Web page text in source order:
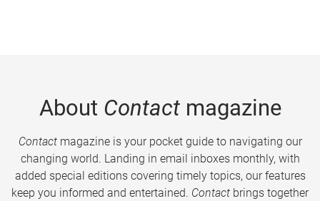
About Contactmagazine
Contactmagazine is your pocket guide to navigating our
changing world. Landing in email inboxes monthly, with
added special editions covering timely topics, our features
keep you informed and entertained. Contact brings together